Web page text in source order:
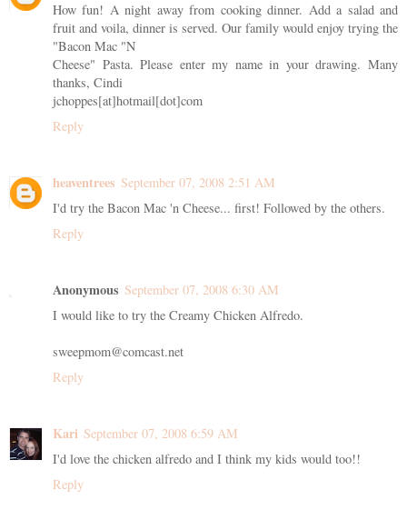
How fun! A night away from cooking dinner. Add a salad and
fruit and voila, dinner is served. Our family would enjoy trying the
"Bacon Mac "N
Cheese" Pasta. Please enter my name in your drawing. Many
thanks, Cindi
jchoppes[at]hotmail[dot]com
Reply
heaventrees September 07, 2008 2:51 AM
I'd try the Bacon Mac 'n Cheese... first! Followed by the others.
Reply
Anonymous September 07, 2008 6:30 AM
I would like to try the Creamy Chicken Alfredo.
sweepmom@comcast.net
Reply
Kari September 07, 2008 6:59 AM
I'd love the chicken alfredo and I think my kids would too!!
Reply